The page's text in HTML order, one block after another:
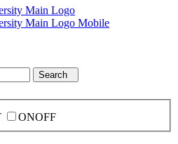
Search
ONOFF